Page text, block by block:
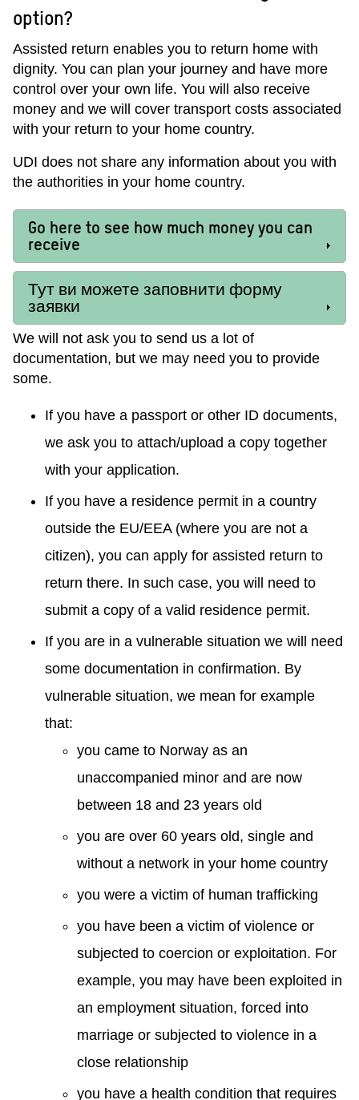
option?
Assisted return enables you to return home with
dignity. You can plan your journey and have more
control over your own life. You will also receive
money and we will cover transport costs associated
with your return to your home country.
UDI does not share any information about you with
the authorities in your home country.
Go here to see how much money you can
receive
Тут ви можете заповнити форму
заявки
We will not ask you to send us a lot of
documentation, but we may need you to provide
some.
If you have a passport or other ID documents,
we ask you to attach/upload a copy together
with your application.
If you have a residence permit in a country
outside the EU/EEA (where you are not a
citizen), you can apply for assisted return to
return there. In such case, you will need to
submit a copy of a valid residence permit.
If you are in a vulnerable situation we will need
some documentation in confirmation. By
vulnerable situation, we mean for example
that:
you came to Norway as an
unaccompanied minor and are now
between 18 and 23 years old
you are over 60 years old, single and
without a network in your home country
you were a victim of human trafficking
you have been a victim of violence or
subjected to coercion or exploitation. For
example, you may have been exploited in
an employment situation, forced into
marriage or subjected to violence in a
close relationship
you have a health condition that requires